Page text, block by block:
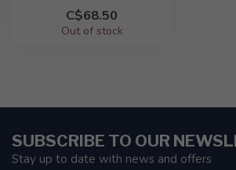
C$68.50
Out of stock
SUBSCRIBE TO OUR
Stay up to date with news and offers